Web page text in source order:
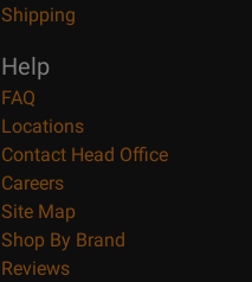
Shipping
Help
FAQ
Locations
Contact Head Office
Careers
Site Map
Shop By Brand
Reviews